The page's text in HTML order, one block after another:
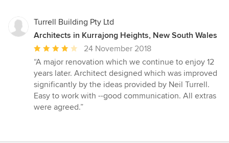
Turrell Building Pty Ltd
Architects in Kurrajong Heights, New South Wales
Average
rating:
4
out
of
5
24 November 2018
“A major renovation which we continue to enjoy 12
years later. Architect designed which was improved
significantly by the ideas provided by Neil Turrell.
Easy to work with --good communication. All extras
were agreed.”